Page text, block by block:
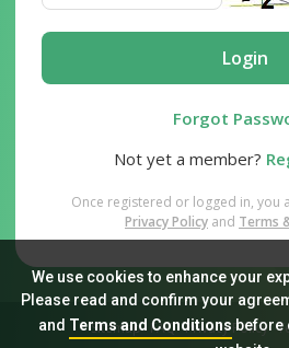
We use cookies to enhance your
Please read and confirm your
and Terms and Conditions before
Login
Forgot
Not yet a member?
Once registered or logged in, you
Privacy Policy and Terms
Sitemap FAQ Privacy Policy